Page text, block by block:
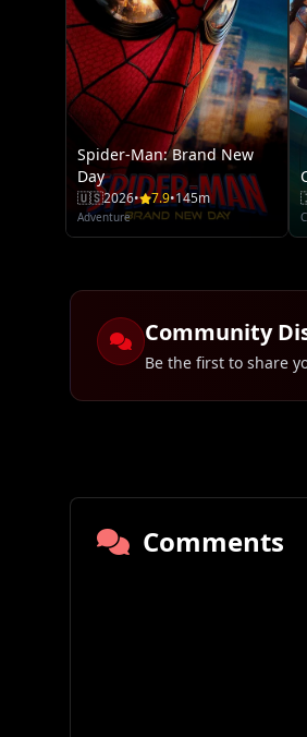
Spider-Man: Brand New
Day
🇺🇸2026• 7.9•145m
Adventure
Community
Be the first to share
Comments